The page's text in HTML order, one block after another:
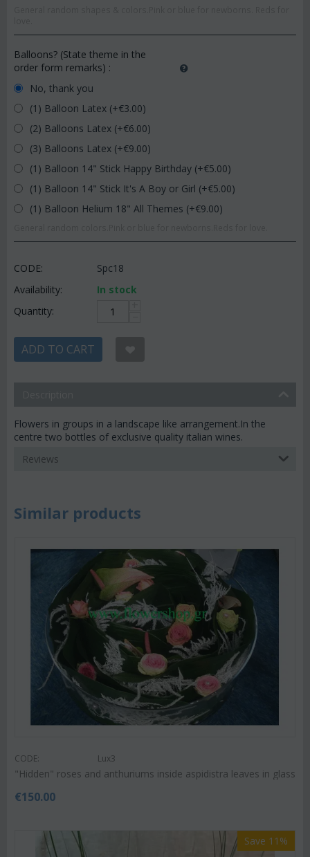
Balloons? (State theme in the
order form remarks) :
No, thank you
(1) Balloon Latex (+€3.00)
(2) Balloons Latex (+€6.00)
(3) Balloons Latex (+€9.00)
(1) Balloon 14" Stick Happy Birthday (+€5.00)
(1) Balloon 14" Stick It's A Boy or Girl (+€5.00)
(1) Balloon Helium 18" All Themes (+€9.00)
CODE:
Spc18
Availability:
In stock
Quantity:
ADD TO CART
Flowers in groups in a landscape like arrangement.In the
centre two bottles of exclusive quality italian wines.
Reviews
Similar products
CODE: Lux3
"Hidden" roses and anthuriums inside aspidistra leaves in glass
€150.00
Save 11%